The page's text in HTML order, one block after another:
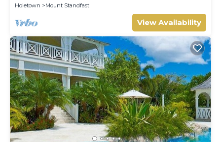
Holetown
Mount Standfast
View Availability